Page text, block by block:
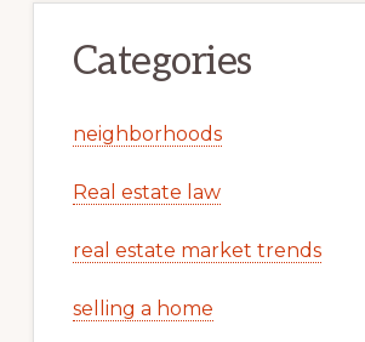
Categories
neighborhoods
Real estate law
real estate market trends
selling a home